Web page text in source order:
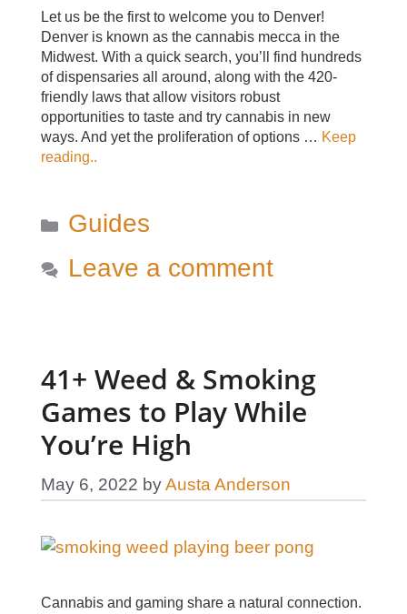
Let us be the first to welcome you to Denver!
Denver is known as the cannabis mecca in the
Midwest. With a quick search, you’ll find hundreds
of dispensaries all around, along with the 420-
friendly laws that allow visitors robust
opportunities to taste and try cannabis in new
ways. And yet the proliferation of options … Keep
reading..
Categories
Guides
Leave a comment
41+ Weed & Smoking
Games to Play While
You’re High
May 6, 2022 byAusta Anderson
Cannabis and gaming share a natural connection.